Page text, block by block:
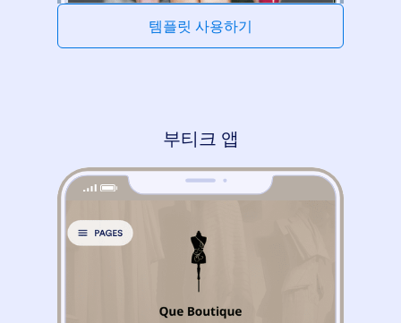
템플릿 사용하기
부티크 앱